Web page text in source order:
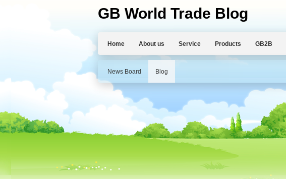
GB World Trade Blog
Home About us Service Products GB2B
News Board Blog